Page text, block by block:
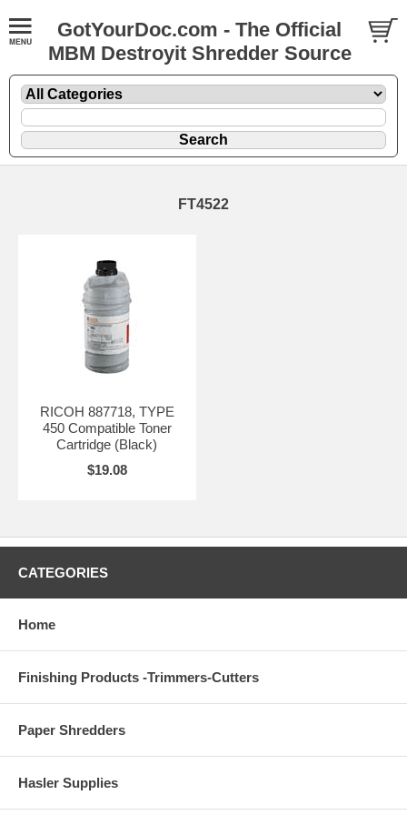
GotYourDoc.com - The Official
MBM Destroyit Shredder Source
FT4522
RICOH 887718, TYPE
450 Compatible Toner
Cartridge (Black)
$19.08
CATEGORIES
Home
Finishing Products -Trimmers-Cutters
Paper Shredders
Hasler Supplies